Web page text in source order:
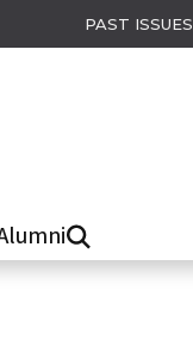
PAST ISSUES